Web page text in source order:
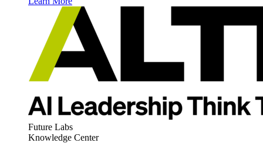
Future Labs
Knowledge Center